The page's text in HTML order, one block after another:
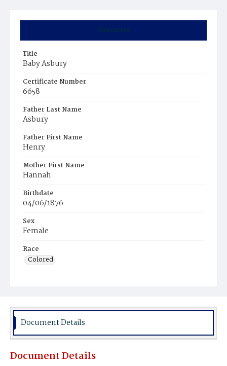
Summary
Title
Baby Asbury
Certificate Number
6658
Father Last Name
Asbury
Father First Name
Henry
Mother First Name
Hannah
Birthdate
04/06/1876
Sex
Female
Race
Colored
Document Details
Document Details